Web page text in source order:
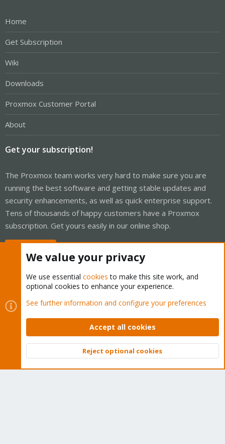
Home
Get Subscription
Wiki
Downloads
Proxmox Customer Portal
About
Get your subscription!
The Proxmox team works very hard to make sure you are
running the best software and getting stable updates and
security enhancements, as well as quick enterprise support.
Tens of thousands of happy customers have a Proxmox
subscription. Get yours easily in our online shop.
Cookies
Proxmox Support Forum - Light Mode
Contact us
Terms and rules Privacy policy Help Home
Community platform by XenForo © 2010-2026 XenForo Ltd.
Top
We value your privacy
We use essential cookies to make this site work, and
optional cookies to enhance your experience.
See further information and configure your preferences
Accept all cookies
Reject optional cookies